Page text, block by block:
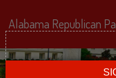
Alabama Republican